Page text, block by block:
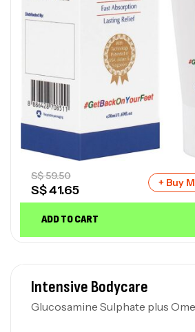
S$59.50
S$41.65 + Buy
ADD TO CART
Intensive Bodycare
Glucosamine Sulphate plus